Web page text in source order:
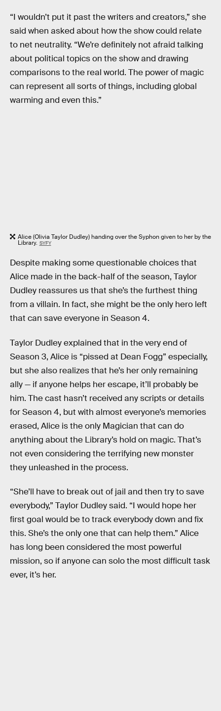
“I wouldn’t put it past the writers and creators,” she
said when asked about how the show could relate
to net neutrality. “We’re definitely not afraid talking
about political topics on the show and drawing
comparisons to the real world. The power of magic
can represent all sorts of things, including global
warming and even this.”
Alice (Olivia Taylor Dudley) handing over the Syphon given to her by the
Library. SYFY
Despite making some questionable choices that
Alice made in the back-half of the season, Taylor
Dudley reassures us that she’s the furthest thing
from a villain. In fact, she might be the only hero left
that can save everyone in Season 4.
Taylor Dudley explained that in the very end of
Season 3, Alice is “pissed at Dean Fogg” especially,
but she also realizes that he’s her only remaining
ally — if anyone helps her escape, it’ll probably be
him. The cast hasn’t received any scripts or details
for Season 4, but with almost everyone’s memories
erased, Alice is the only Magician that can do
anything about the Library’s hold on magic. That’s
not even considering the terrifying new monster
they unleashed in the process.
“She’ll have to break out of jail and then try to save
everybody,” Taylor Dudley said. “I would hope her
first goal would be to track everybody down and fix
this. She’s the only one that can help them.” Alice
has long been considered the most powerful
mission, so if anyone can solo the most difficult task
ever, it’s her.